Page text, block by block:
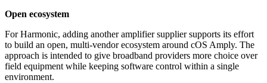
Open ecosystem
For Harmonic, adding another amplifier supplier supports its effort
to build an open, multi-vendor ecosystem around cOS Amply. The
approach is intended to give broadband providers more choice over
field equipment while keeping software control within a single
environment.